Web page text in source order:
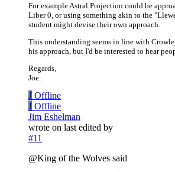
For example Astral Projection could be
Liber 0, or using something akin to the
student might devise their own approach.
This understanding seems in line with
his approach, but I'd be interested to hear
Regards,
Joe.
J Offline
J Offline
Jim Eshelman
wrote on last edited by
#11
@King of the Wolves said